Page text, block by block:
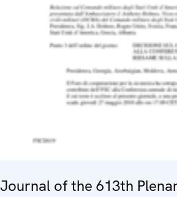
Journal of the 613th